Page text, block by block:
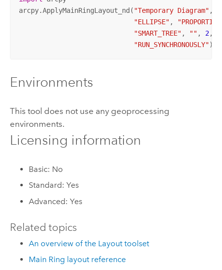
arcpy.ApplyMainRingLayout_nd( "Temporary Diagram" ,
"ELLIPSE" ,
"SMART_TREE" , "" , 2,
"RUN_SYNCHRONOUSLY")
Environments
This tool does not use any geoprocessing
environments.
Licensing information
Basic: No
Standard: Yes
Advanced: Yes
Related topics
An overview of the Layout toolset
Main Ring layout reference